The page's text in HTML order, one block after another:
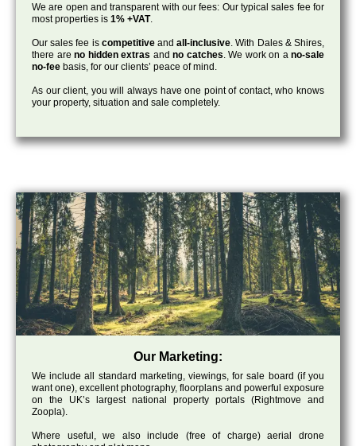
We are open and transparent with our fees: Our typical sales fee for
most properties is 1% +VAT.
Our sales fee is competitiveandall-inclusive. With Dales & Shires,
there are no hidden extras and no catches. We work on ano-sale
no-fee basis, for our clients’ peace of mind.
As our client, you will always have one point of contact, who knows
your property, situation and sale completely.
Our Marketing:
We include all standard marketing, viewings, for sale board (if you
want one), excellent photography, floorplans and powerful exposure
on the UK’s largest national property portals (Rightmove and
Zoopla).
Where useful, we also include (free of charge) aerial drone